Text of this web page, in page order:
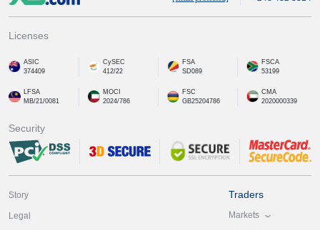
Licenses
ASIC
374409
CySEC
412/22
FSA
SD089
FSCA
53199
LFSA
MB/21/0081
MOCI
2024/786
FSC
GB25204786
CMA
2020000339
Security
Story
Legal
Traders
Markets